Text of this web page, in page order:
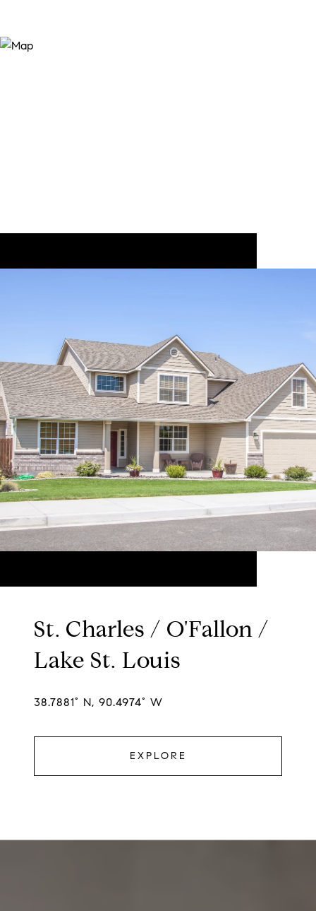
St. Charles / O'Fallon /
Lake St. Louis
38.7881° N, 90.4974° W
EXPLORE